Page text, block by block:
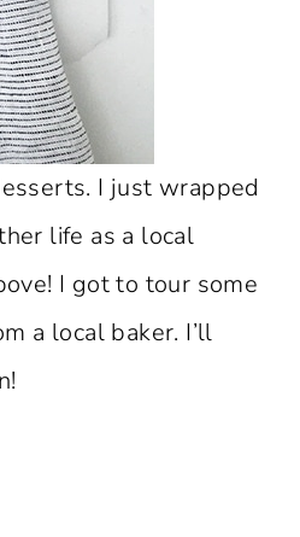
I just wrapped
life as a local
I got to tour some
a local baker. I’ll